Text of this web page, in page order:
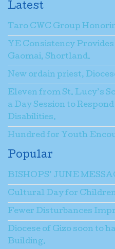
Latest
Taro CWC Group
YE Consistency
Gaomai, Shortland.
New ordain priest,
Eleven from St. Lucy’s
a Day Session to
Disabilities.
Hundred for Youth
Popular
BISHOPS’ JUNE
Cultural Day for
Fewer Disturbances
Diocese of Gizo soon to
Building.